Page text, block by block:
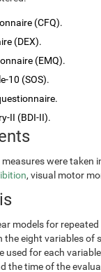
(CFQ).
(DEX).
(EMQ).
10 (SOS).
II (BDI-II).
were taken
, visual motor
models for
eight variables of
used for each
the time of the